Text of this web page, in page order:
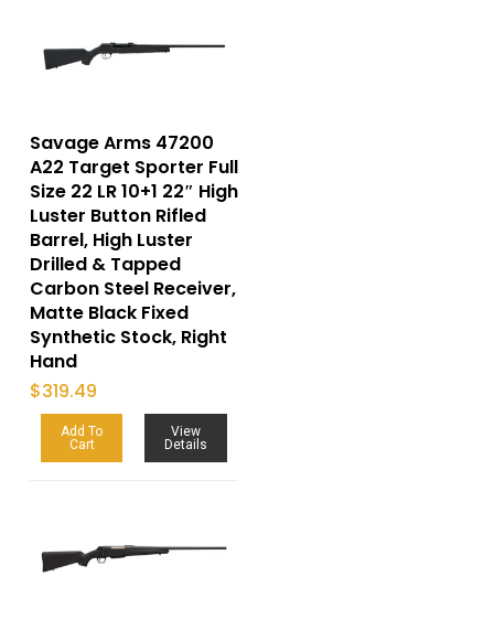
Savage Arms 47200
A22 Target Sporter Full
Size 22 LR 10+1 22″ High
Luster Button Rifled
Barrel, High Luster
Drilled & Tapped
Carbon Steel Receiver,
Matte Black Fixed
Synthetic Stock, Right
Hand
$319.49
Add To
Cart
View
Details